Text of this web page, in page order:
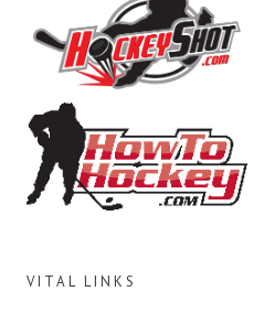
VITAL LINKS